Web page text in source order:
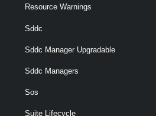
Resource Warnings
Sddc
Sddc Manager Upgradable
Sddc Managers
Sos
Suite Lifecycle